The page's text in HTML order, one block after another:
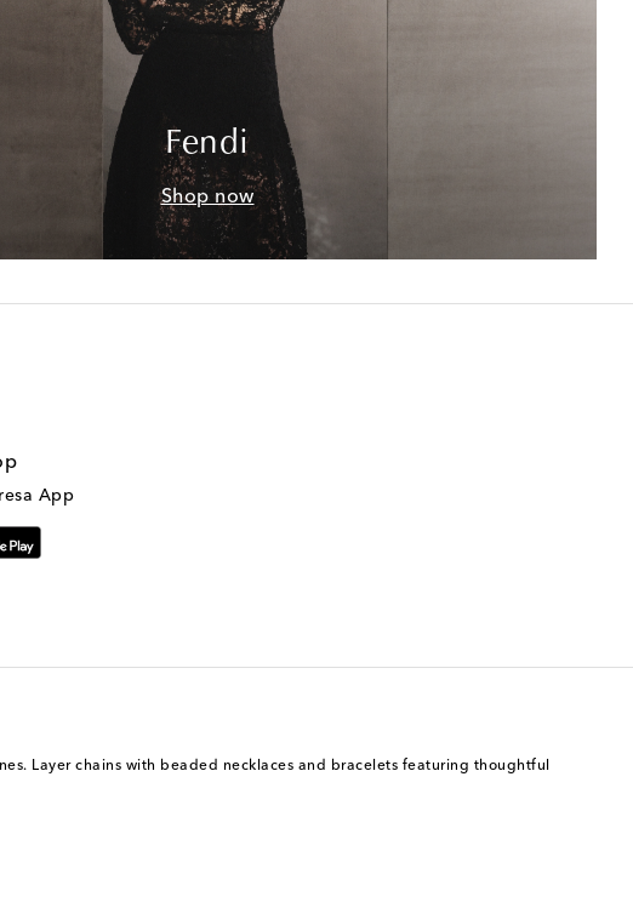
Fendi
Shop now
App
Layer chains with beaded necklaces and bracelets featuring thoughtful